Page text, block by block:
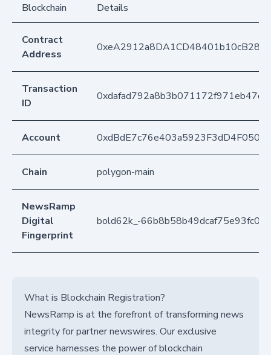
Blockchain
Details
Contract
Address
Transaction
ID
Account
Chain polygon-main
NewsRamp
Digital
Fingerprint
bold62k_-
What is Blockchain Registration?
NewsRamp is at the forefront of transforming news
integrity for partner newswires. Our exclusive
service harnesses the power of blockchain